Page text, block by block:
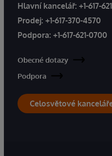
Hlavní kancelář: +1-617-
Prodej: +1-617-370-4570
Podpora: +1-617-621-0700
Obecné dotazy
Podpora
Celosvětové